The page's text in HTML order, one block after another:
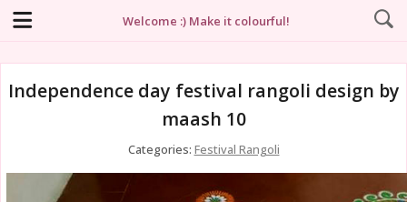
Welcome :) Make it colourful!
Independence day festival rangoli design by
maash 10
Categories: Festival Rangoli